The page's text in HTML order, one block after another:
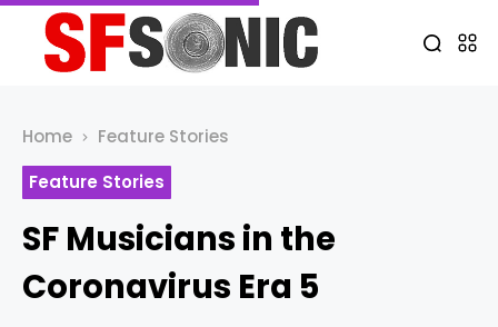
Home
Feature Stories
Feature Stories
SF Musicians in the
Coronavirus Era 5